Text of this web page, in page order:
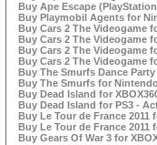
Buy Ape Escape
Buy Playmobil Agents for
Buy Cars 2 The Videogame
Buy Cars 2 The Videogame
Buy Cars 2 The Videogame
Buy Cars 2 The Videogame
Buy The Smurfs Dance
Buy The Smurfs for
Buy Dead Island for
Buy Dead Island for PS3 -
Buy Le Tour de France 2011
Buy Le Tour de France 2011
Buy Gears Of War 3 for